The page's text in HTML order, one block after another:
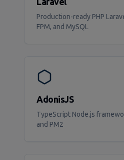
Production-ready PHP
FPM, and MySQL
AdonisJS
TypeScript Node.js
and PM2